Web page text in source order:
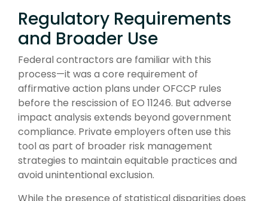
Regulatory Requirements
and Broader Use
Federal contractors are familiar with this
process—it was a core requirement of
affirmative action plans under OFCCP rules
before the rescission of EO 11246. But adverse
impact analysis extends beyond government
compliance. Private employers often use this
tool as part of broader risk management
strategies to maintain equitable practices and
avoid unintentional exclusion.